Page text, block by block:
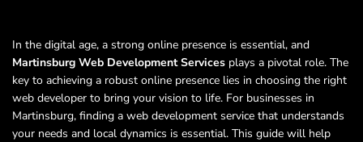
In the digital age, a strong online presence is essential, and
Martinsburg Web Development Services plays a pivotal role. The
key to achieving a robust online presence lies in choosing the right
web developer to bring your vision to life. For businesses in
Martinsburg, finding a web development service that understands
your needs and local dynamics is essential. This guide will help